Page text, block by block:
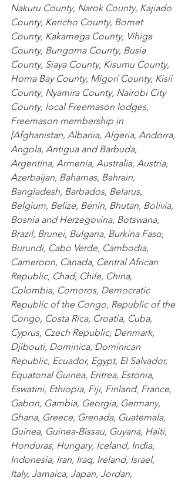
Nakuru County, Narok County, Kajiado
County, Kericho County, Bomet
County, Kakamega County, Vihiga
County, Bungoma County, Busia
County, Siaya County, Kisumu County,
Homa Bay County, Migori County, Kisii
County, Nyamira County, Nairobi City
County, local Freemason lodges,
Freemason membership in
[Afghanistan, Albania, Algeria, Andorra,
Angola, Antigua and Barbuda,
Argentina, Armenia, Australia, Austria,
Azerbaijan, Bahamas, Bahrain,
Bangladesh, Barbados, Belarus,
Belgium, Belize, Benin, Bhutan, Bolivia,
Bosnia and Herzegovina, Botswana,
Brazil, Brunei, Bulgaria, Burkina Faso,
Burundi, Cabo Verde, Cambodia,
Cameroon, Canada, Central African
Republic, Chad, Chile, China,
Colombia, Comoros, Democratic
Republic of the Congo, Republic of the
Congo, Costa Rica, Croatia, Cuba,
Cyprus, Czech Republic, Denmark,
Djibouti, Dominica, Dominican
Republic, Ecuador, Egypt, El Salvador,
Equatorial Guinea, Eritrea, Estonia,
Eswatini, Ethiopia, Fiji, Finland, France,
Gabon, Gambia, Georgia, Germany,
Ghana, Greece, Grenada, Guatemala,
Guinea, Guinea-Bissau, Guyana, Haiti,
Honduras, Hungary, Iceland, India,
Indonesia, Iran, Iraq, Ireland, Israel,
Italy, Jamaica, Japan, Jordan,